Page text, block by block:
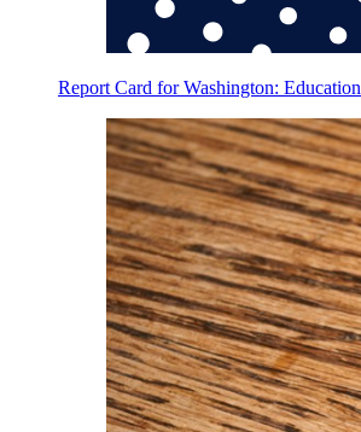
Report Card for Washington: Education